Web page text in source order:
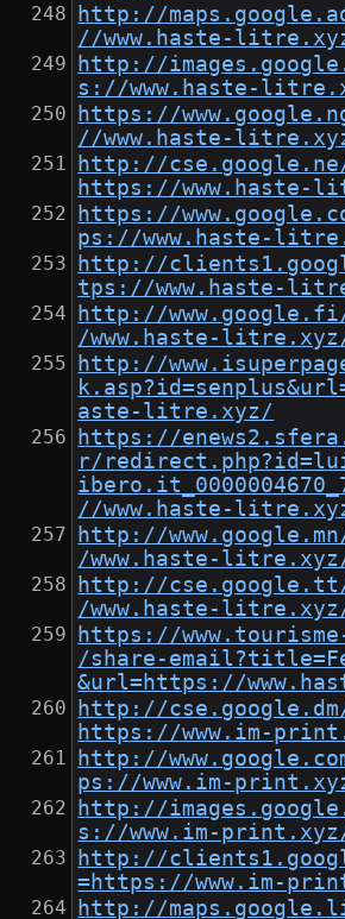
http://
//www.haste-
http://
s://www.haste-
https://
//www.haste-
http://
https://www.haste-
https://
ps://www.haste-
http://
tps://www.haste-
http://
/www.haste-
http://
aste-litre.xyz/
https://
r/
//www.haste-
http://
/www.haste-
http://
/www.haste-
https://
/share-
&url=https://
http://
https://www.im-
http://
ps://www.im-
http://
s://www.im-
http://
=https://www.im-
http://